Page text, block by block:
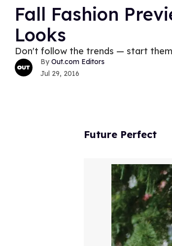
Fall Fashion
Looks
Don't follow the trends — start
Out.com Editors
Jul 29, 2016
Future Perfect